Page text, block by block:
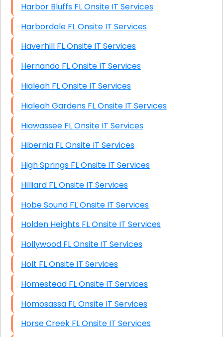
Harbor Bluffs FL Onsite IT Services
Harbordale FL Onsite IT Services
Haverhill FL Onsite IT Services
Hernando FL Onsite IT Services
Hialeah FL Onsite IT Services
Hialeah Gardens FL Onsite IT Services
Hiawassee FL Onsite IT Services
Hibernia FL Onsite IT Services
High Springs FL Onsite IT Services
Hilliard FL Onsite IT Services
Hobe Sound FL Onsite IT Services
Holden Heights FL Onsite IT Services
Hollywood FL Onsite IT Services
Holt FL Onsite IT Services
Homestead FL Onsite IT Services
Homosassa FL Onsite IT Services
Horse Creek FL Onsite IT Services